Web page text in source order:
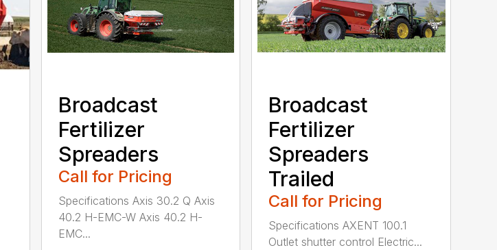
Broadcast
Fertilizer
Spreaders
Call for Pricing
Specifications Axis 30.2 Q Axis
40.2 H-EMC-W Axis 40.2 H-
EMC...
Broadcast
Fertilizer
Spreaders
Trailed
Call for Pricing
Specifications AXENT 100.1
Outlet shutter control Electric...